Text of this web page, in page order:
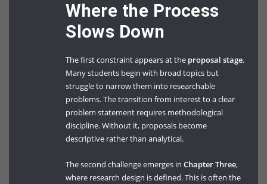
Where the Process
Slows Down
The first constraint appears at the proposal stage.
Many students begin with broad topics but
struggle to narrow them into researchable
problems. The transition from interest to a clear
problem statement requires methodological
discipline. Without it, proposals become
descriptive rather than analytical.
The second challenge emerges inChapter Three,
where research design is defined. This is often the